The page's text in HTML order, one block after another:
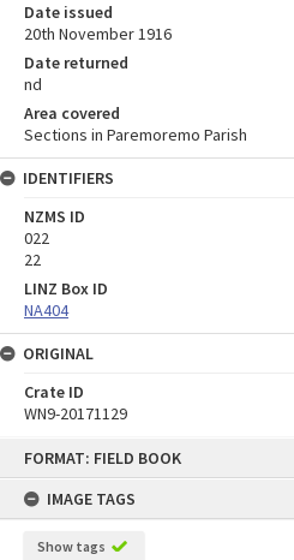
FORMAT: FIELD BOOK
IMAGE TAGS
Show tags
Date issued
20th November 1916
Date returned
nd
Area covered
Sections in Paremoremo Parish
IDENTIFIERS
NZMS ID
022
22
LINZ Box ID
NA404
ORIGINAL
Crate ID
WN9-20171129